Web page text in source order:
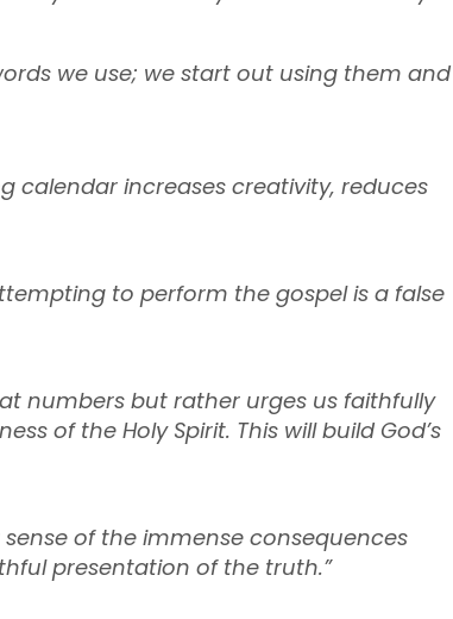
we use; we start out using them and
calendar increases creativity, reduces
to perform the gospel is a false
numbers but rather urges us faithfully
of the Holy Spirit. This will build God’s
of the immense consequences
presentation of the truth.”